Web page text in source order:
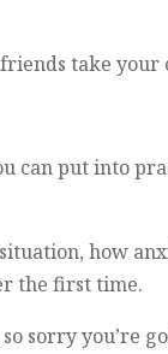
take your
can put into
how
the first time.
sorry you’re